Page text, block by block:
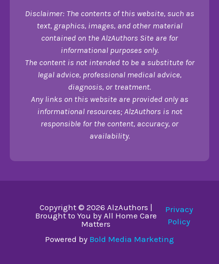
Disclaimer: The contents of this website, such as
text, graphics, images, and other material
contained on the AlzAuthors Site are for
informational purposes only.
The content is not intended to be a substitute for
legal advice, professional medical advice,
diagnosis, or treatment.
Any links on this website are provided only as
informational resources; AlzAuthors is not
responsible for the content, accuracy, or
availability.
Copyright © 2026 AlzAuthors |
Brought to You by All Home Care
Matters
Privacy
Policy
Powered by Bold Media Marketing